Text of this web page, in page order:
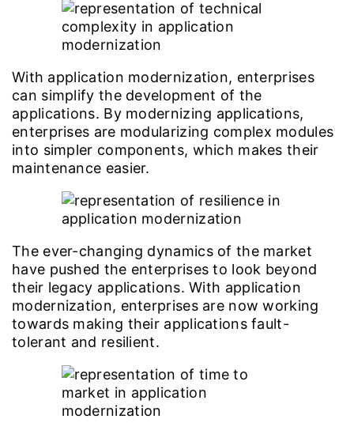
With application modernization, enterprises
can simplify the development of the
applications. By modernizing applications,
enterprises are modularizing complex modules
into simpler components, which makes their
maintenance easier.
The ever-changing dynamics of the market
have pushed the enterprises to look beyond
their legacy applications. With application
modernization, enterprises are now working
towards making their applications fault-
tolerant and resilient.